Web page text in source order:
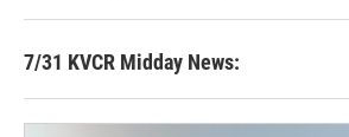
7/31 KVCR Midday News: